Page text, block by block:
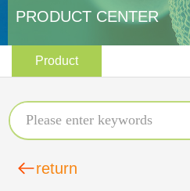
PRODUCT CENTER
Product
return